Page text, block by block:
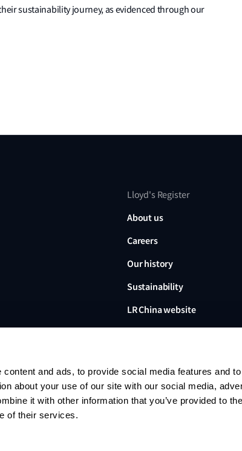
and ads, to provide social media features and
about your use of our site with our social media,
it with other information that you’ve provided to
of their services.
sustainability journey, as evidenced through our
Lloyd's Register
About us
Careers
Our history
Sustainability
LR China website
Lloyd's Register, LR and
Limited, its subsidiaries
no. 6193893) is a